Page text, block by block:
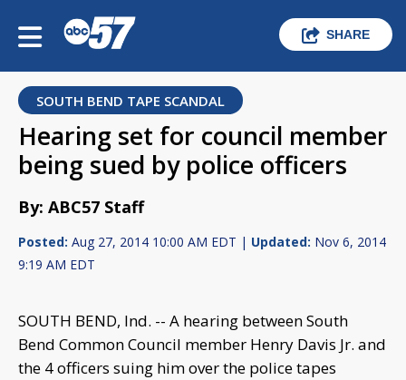
SHARE
SOUTH BEND TAPE SCANDAL
Hearing set for council member
being sued by police officers
By: ABC57 Staff
Posted: Aug 27, 2014 10:00 AM EDT | Updated: Nov 6, 2014
9:19 AM EDT
SOUTH BEND, Ind. -- A hearing between South
Bend Common Council member Henry Davis Jr. and
the 4 officers suing him over the police tapes